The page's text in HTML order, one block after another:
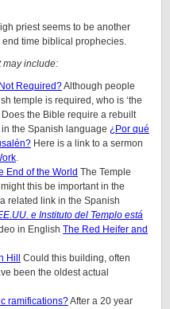
priest seems to be another
time biblical prophecies.
may include:
Required?Although people
temple is required, who is ‘the
the Bible require a rebuilt
the Spanish language ¿Por qué
Here is a link to a sermon
.
End of the World The Temple
might this be important in the
related link in the Spanish
e Instituto del Templo está
in English The Red Heifer and
Hill
Could this building, often
been the oldest actual
ramifications?After a 20 year